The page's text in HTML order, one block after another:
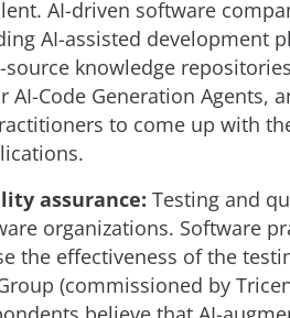
AI-driven software
AI-assisted development
knowledge
AI-Code Generation Agents,
to come up with
assurance: Testing and
organizations. Software
the effectiveness of the
(commissioned by